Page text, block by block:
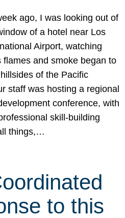
ago, I was looking out of
of a hotel near Los
Airport, watching
flames and smoke began to
of the Pacific
staff was hosting a regional
conference, with
skill-building
things,…
to this